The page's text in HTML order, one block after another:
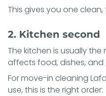
This gives you one
2. Kitchen second
The kitchen is usually
affects food, dishes,
For move-in cleaning
use, this is the right order: